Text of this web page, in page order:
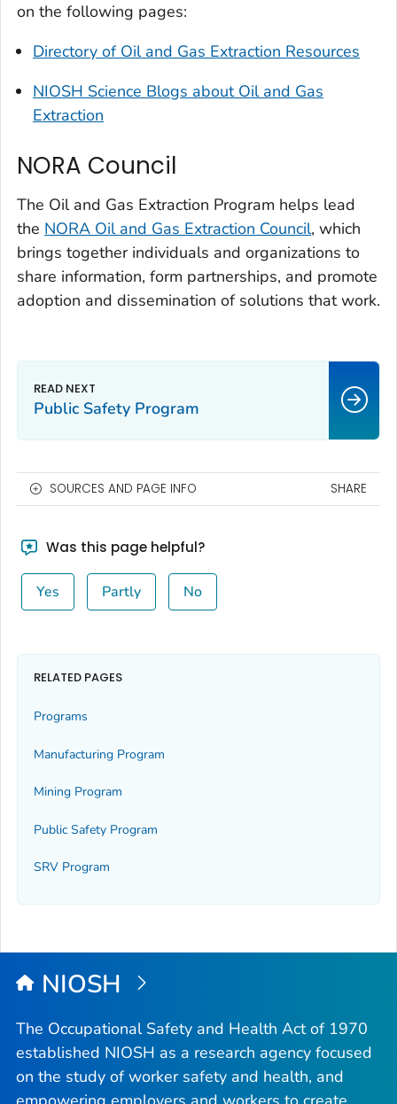
on the following pages:
Directory of Oil and Gas Extraction Resources
NIOSH Science Blogs about Oil and Gas
Extraction
NORA Council
The Oil and Gas Extraction Program helps lead
the NORA Oil and Gas Extraction Council, which
brings together individuals and organizations to
share information, form partnerships, and promote
adoption and dissemination of solutions that work.
Public Safety Program
SOURCES AND PAGE INFO SHARE
Was this page helpful?
Yes Partly No
RELATED PAGES
Programs
Manufacturing Program
Mining Program
Public Safety Program
SRV Program
NIOSH
The Occupational Safety and Health Act of 1970
established NIOSH as a research agency focused
on the study of worker safety and health, and